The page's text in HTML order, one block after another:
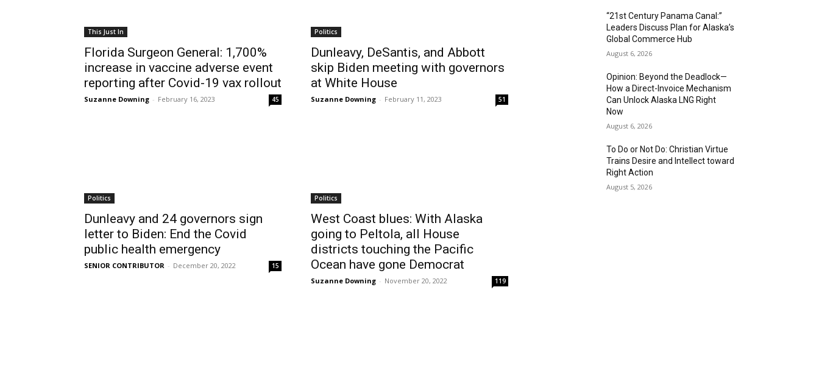
This Just In
Florida Surgeon General: 1,700%
increase in vaccine adverse event
reporting after Covid-19 vax rollout
Suzanne Downing - February 16, 2023 45
Politics
Dunleavy, DeSantis, and Abbott
skip Biden meeting with governors
at White House
Suzanne Downing - February 11, 2023 51
Politics
Dunleavy and 24 governors sign
letter to Biden: End the Covid
public health emergency
SENIOR CONTRIBUTOR - December 20, 2022 15
Politics
West Coast blues: With Alaska
going to Peltola, all House
districts touching the Pacific
Ocean have gone Democrat
Suzanne Downing - November 20, 2022 119
“21st Century Panama Canal:”
Leaders Discuss Plan for Alaska’s
Global Commerce Hub
August 6, 2026
Opinion: Beyond the Deadlock—
How a Direct-Invoice Mechanism
Can Unlock Alaska LNG Right
Now
August 6, 2026
To Do or Not Do: Christian Virtue
Trains Desire and Intellect toward
Right Action
August 5, 2026